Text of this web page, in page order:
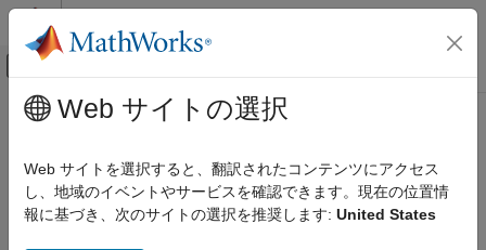
コンテンツへスキップ
オフキャンバス ナビゲーション メ
ドキュメンテーションのホーム
RF PCB Toolbox
PCB Components Catalog
メインコンテンツ
coupledMicrostripLine
Create coupled microstrip transmission line
Since R2021b
Web サイトの選択
Web サイトを選択すると、翻訳されたコンテンツにアクセス
し、地域のイベントやサービスを確認できます。現在の位置情
報に基づき、次のサイトの選択を推奨します: United States